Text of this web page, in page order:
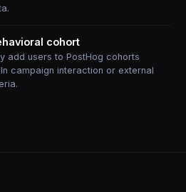
cohort
add users to PostHog cohorts
campaign interaction or external